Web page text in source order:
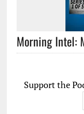
Morning Intel:
Support the